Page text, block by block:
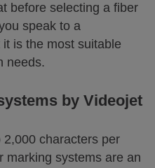
before selecting a fiber
speak to a
is the most suitable
needs.
by Videojet
characters per
marking systems are an